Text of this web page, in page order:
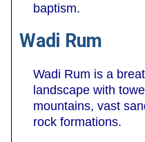
baptism.
Wadi Rum
Wadi Rum is a
landscape with
mountains, vast
rock formations.